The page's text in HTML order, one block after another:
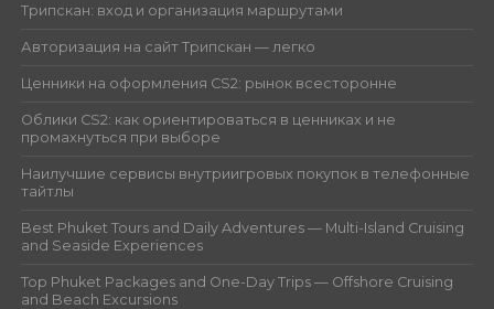
Трипскан: вход и организация маршрутами
Авторизация на сайт Трипскан — легко
Ценники на оформления CS2: рынок всесторонне
Облики CS2: как ориентироваться в ценниках и не
промахнуться при выборе
Наилучшие сервисы внутриигровых покупок в телефонные
тайтлы
Best Phuket Tours and Daily Adventures — Multi-Island Cruising
and Seaside Experiences
Top Phuket Packages and One-Day Trips — Offshore Cruising
and Beach Excursions